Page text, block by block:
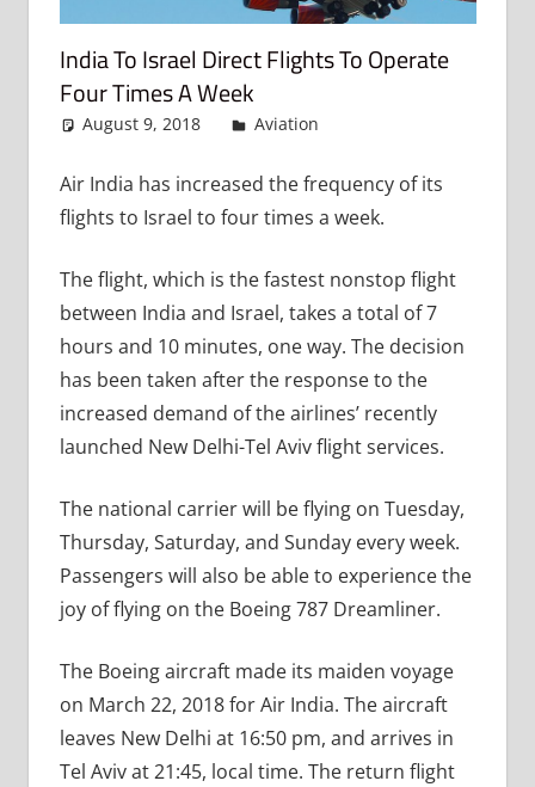
India To Israel Direct Flights To Operate
Four Times A Week
August 9, 2018 admin
Aviation
Air India has increased the frequency of its
flights to Israel to four times a week.
The flight, which is the fastest nonstop flight
between India and Israel, takes a total of 7
hours and 10 minutes, one way. The decision
has been taken after the response to the
increased demand of the airlines’ recently
launched New Delhi-Tel Aviv flight services.
The national carrier will be flying on Tuesday,
Thursday, Saturday, and Sunday every week.
Passengers will also be able to experience the
joy of flying on the Boeing 787 Dreamliner.
The Boeing aircraft made its maiden voyage
on March 22, 2018 for Air India. The aircraft
leaves New Delhi at 16:50 pm, and arrives in
Tel Aviv at 21:45, local time. The return flight